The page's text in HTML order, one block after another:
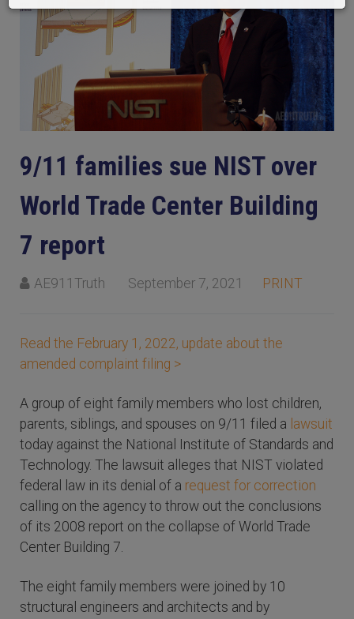
9/11 families sue NIST over
World Trade Center Building
7 report
AE911Truth September 7, 2021 PRINT
Read the February 1, 2022, update about the
amended complaint filing >
A group of eight family members who lost children,
parents, siblings, and spouses on 9/11 filed a lawsuit
today against the National Institute of Standards and
Technology. The lawsuit alleges that NIST violated
federal law in its denial of a request for correction
calling on the agency to throw out the conclusions
of its 2008 report on the collapse of World Trade
Center Building 7.
The eight family members were joined by 10
structural engineers and architects and by